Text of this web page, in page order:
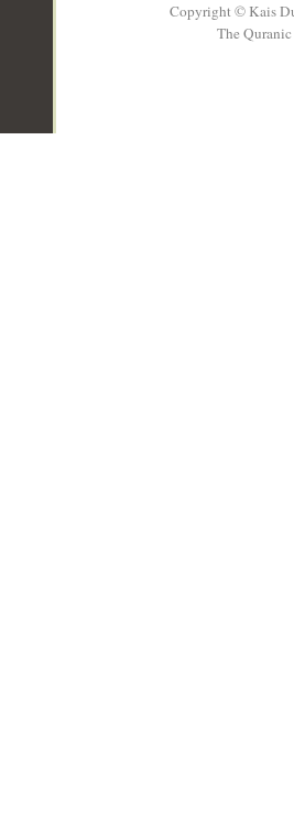
Copyright © Kais
The